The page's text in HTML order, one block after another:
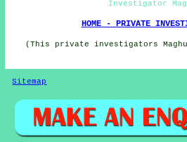
Investigator
HOME - PRIVATE
(This private investigators
Sitemap